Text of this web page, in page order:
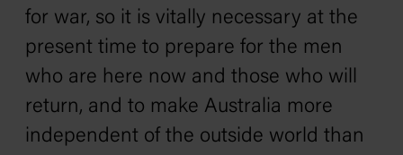
for war, so it is vitally necessary at the
present time to prepare for the men
who are here now and those who will
return, and to make Australia more
independent of the outside world than